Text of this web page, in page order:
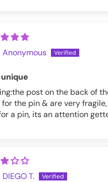
Anonymous
post on the back of
the pin & are very
a pin, its an attention
DIEGO T.